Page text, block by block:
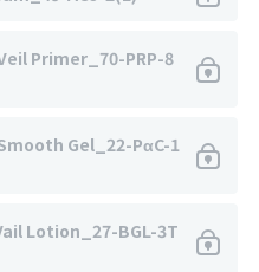
Primer_70-PRP-8
Gel_22-PαC-1
Lotion_27-BGL-3T